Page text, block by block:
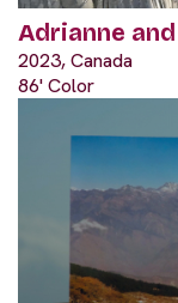
Adrianne
2023, Canada
86' Color